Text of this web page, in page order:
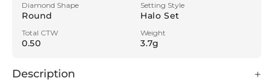
Diamond Shape
Round
Setting Style
Halo Set
Total CTW
0.50
Weight
3.7g
Description